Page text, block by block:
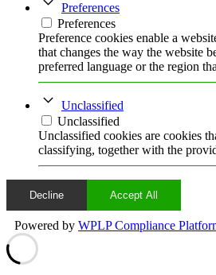
Preferences
Preferences
Preference cookies enable a
that changes the way the website
preferred language or the region
Unclassified
Unclassified
Unclassified cookies are cookies
classifying, together with the
Decline Accept All
Powered by WPLP Compliance